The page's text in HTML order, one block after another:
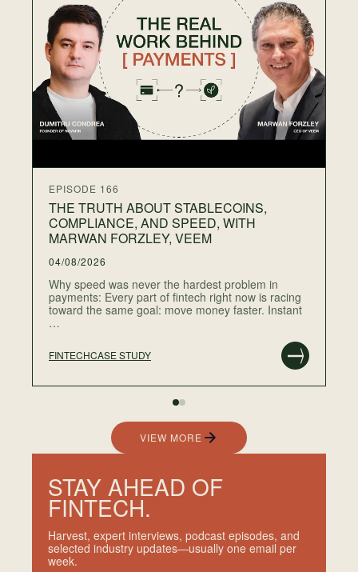
EPISODE 166
THE TRUTH ABOUT STABLECOINS,
COMPLIANCE, AND SPEED, WITH
MARWAN FORZLEY, VEEM
04/08/2026
Why speed was never the hardest problem in
payments: Every part of fintech right now is racing
toward the same goal: move money faster. Instant
…
FINTECHCASE STUDY
VIEW MORE
STAY AHEAD OF
FINTECH.
Harvest, expert interviews, podcast episodes, and
selected industry updates—usually one email per
week.